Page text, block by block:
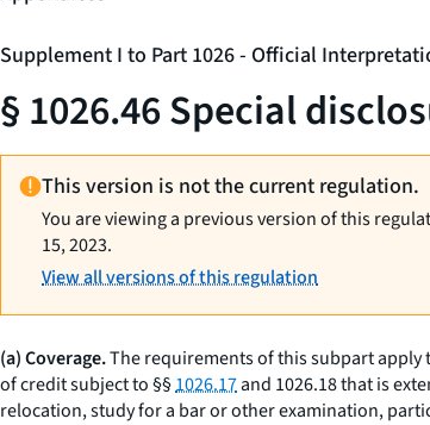
Supplement I to Part 1026 - Official
§ 1026.46 Special
This version is not the current regulation.
You are viewing a previous version of this
15, 2023.
View all versions of this regulation
(a) Coverage.The requirements of this subpart
of credit subject to §§1026.17and 1026.18 that is
relocation, study for a bar or other examination,